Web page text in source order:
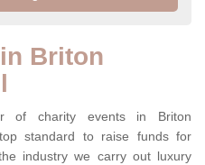
Briton
of charity events in Briton
standard to raise funds for
industry we carry out luxury